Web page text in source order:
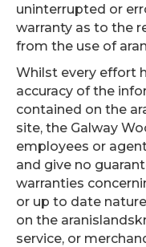
uninterrupted or
warranty as to the
from the use of
Whilst every effort
accuracy of the
contained on the
site, the Galway
employees or
and give no
warranties
or up to date
on the
service, or